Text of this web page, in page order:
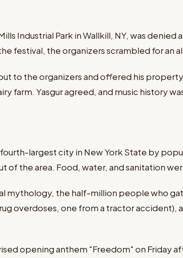
Industrial Park in Wallkill, NY, was
festival, the organizers scrambled for an
to the organizers and offered his
farm. Yasgur agreed, and music history
largest city in New York State by
the area. Food, water, and sanitation
mythology, the half-million people who
overdoses, one from a tractor
opening anthem "Freedom" on Friday